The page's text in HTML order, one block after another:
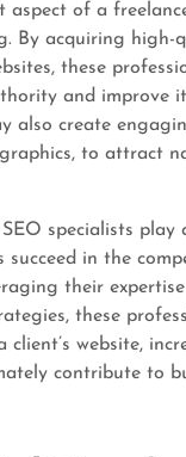
of a
By acquiring high-
these
and improve
also create
to attract
specialists play
succeed in the
their
these
website,
contribute to